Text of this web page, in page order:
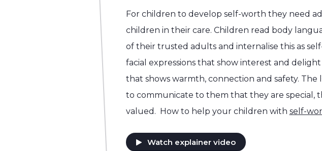
For children to develop self-worth they need
children in their care. Children read body
of their trusted adults and internalise this as
facial expressions that show interest and
that shows warmth, connection and safety. The
to communicate to them that they are special,
valued. How to help your children with self-
Watch explainer video